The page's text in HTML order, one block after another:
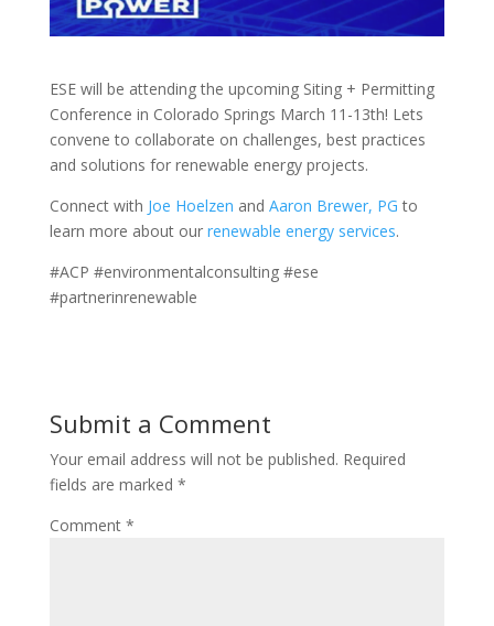
ESE will be attending the upcoming Siting + Permitting
Conference in Colorado Springs March 11-13th! Lets
convene to collaborate on challenges, best practices
and solutions for renewable energy projects.
Connect with Joe Hoelzen and Aaron Brewer, PG to
learn more about our renewable energy services.
#ACP #environmentalconsulting #ese
#partnerinrenewable
Submit a Comment
Your email address will not be published. Required
fields are marked *
Comment *